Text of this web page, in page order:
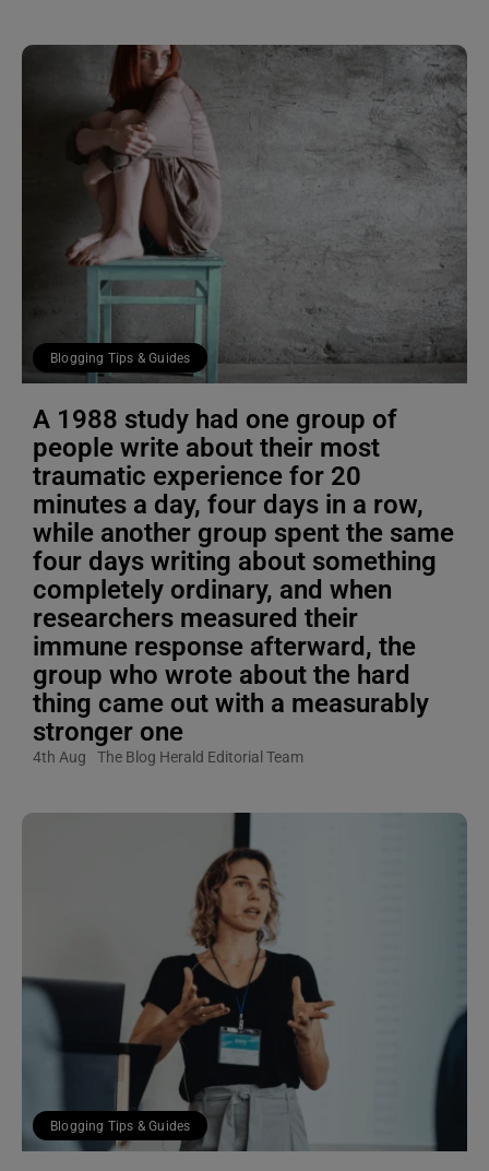
Blogging Tips & Guides
A 1988 study had one group of
people write about their most
traumatic experience for 20
minutes a day, four days in a row,
while another group spent the same
four days writing about something
completely ordinary, and when
researchers measured their
immune response afterward, the
group who wrote about the hard
thing came out with a measurably
stronger one
4th Aug The Blog Herald Editorial Team
Blogging Tips & Guides